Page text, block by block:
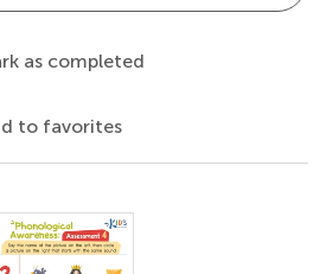
as completed
to favorites